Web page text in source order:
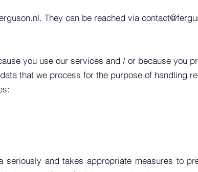
. They can be reached via
you use our services and / or because you
that we process for the purpose of handling
and takes appropriate measures to